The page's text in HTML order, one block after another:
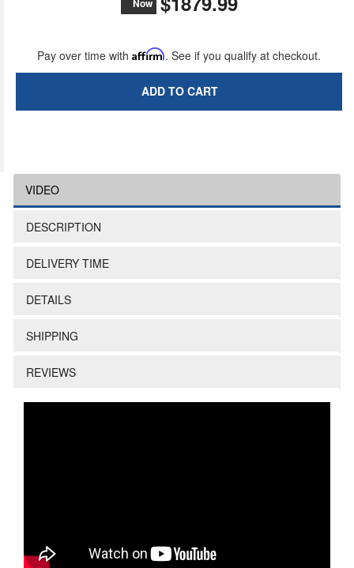
Now
Pay over time with Affirm. See if you qualify at checkout.
ADD TO CART
VIDEO
DESCRIPTION
DELIVERY TIME
DETAILS
SHIPPING
REVIEWS